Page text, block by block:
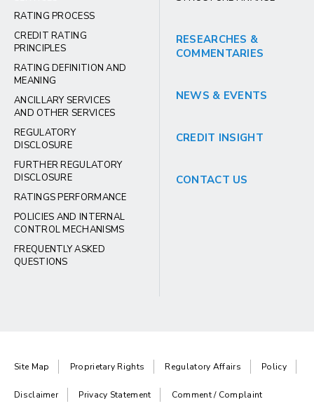
RATING PROCESS
CREDIT RATING
PRINCIPLES
RATING DEFINITION AND
MEANING
ANCILLARY SERVICES
AND OTHER SERVICES
REGULATORY
DISCLOSURE
FURTHER REGULATORY
DISCLOSURE
RATINGS PERFORMANCE
POLICIES AND INTERNAL
CONTROL MECHANISMS
FREQUENTLY ASKED
QUESTIONS
RESEARCHES &
COMMENTARIES
NEWS & EVENTS
CREDIT INSIGHT
CONTACT US
Site Map Proprietary Rights Regulatory Affairs Policy
Disclaimer Privacy Statement Comment / Complaint